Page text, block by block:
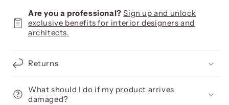
Are you a professional?Sign up and unlock
exclusive benefits for interior designers and
architects.
Returns
What should I do if my product arrives
damaged?